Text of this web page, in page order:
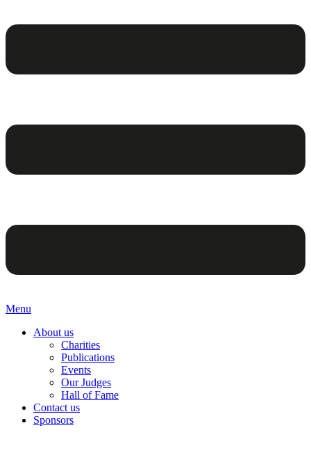
Menu
About us
Charities
Publications
Events
Our Judges
Hall of Fame
Contact us
Sponsors